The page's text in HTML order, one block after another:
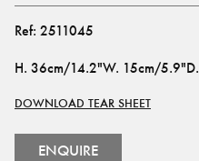
Ref: 2511045
H. 36cm/14.2"W. 15cm/5.9"D.
DOWNLOAD TEAR SHEET
ENQUIRE